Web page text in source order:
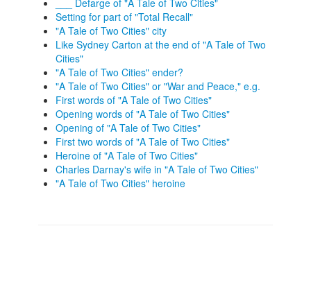
___ Defarge of "A Tale of Two Cities"
Setting for part of "Total Recall"
"A Tale of Two Cities" city
Like Sydney Carton at the end of "A Tale of Two
Cities"
"A Tale of Two Cities" ender?
"A Tale of Two Cities" or "War and Peace," e.g.
First words of "A Tale of Two Cities"
Opening words of "A Tale of Two Cities"
Opening of "A Tale of Two Cities"
First two words of "A Tale of Two Cities"
Heroine of "A Tale of Two Cities"
Charles Darnay's wife in "A Tale of Two Cities"
"A Tale of Two Cities" heroine